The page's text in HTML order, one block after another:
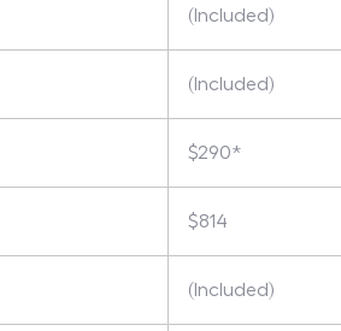
(Included)
(Included)
$290*
$814
(Included)